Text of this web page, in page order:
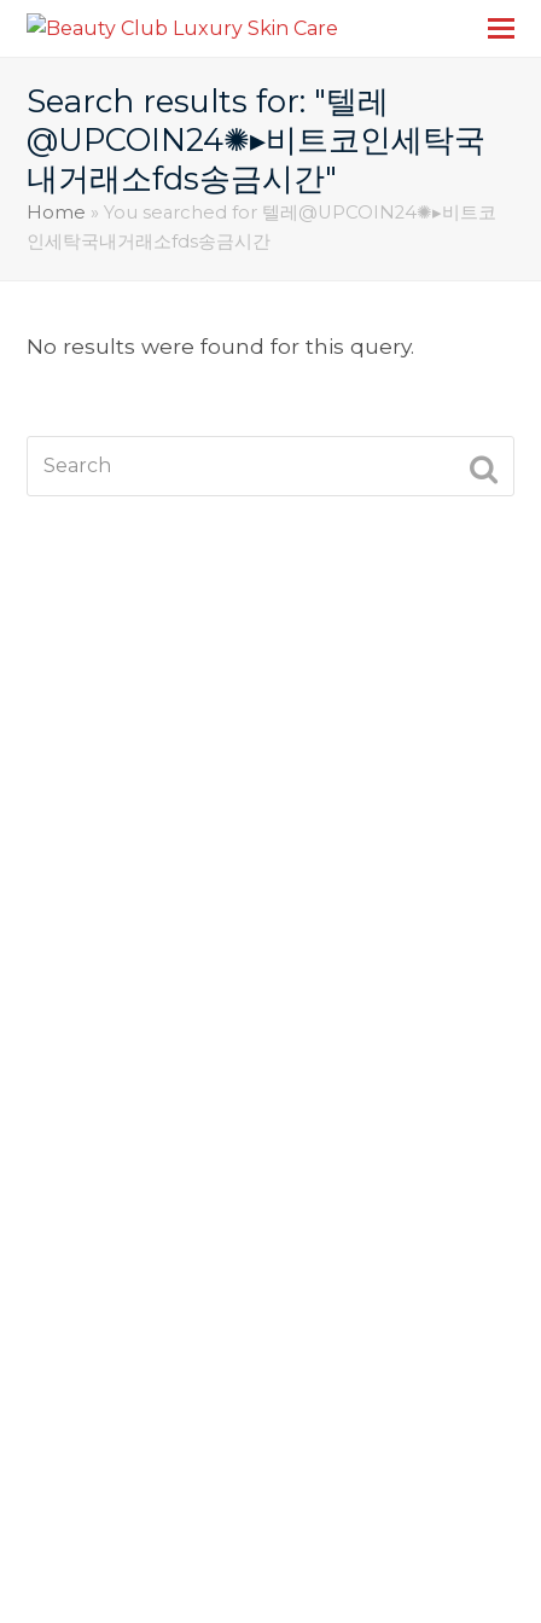
Search results for: "텔레
@UPCOIN24✺▸비트코인세탁국
내거래소fds송금시간"
Home »You searched for 텔레@UPCOIN24✺▸비트코
인세탁국내거래소fds송금시간
No results were found for this query.